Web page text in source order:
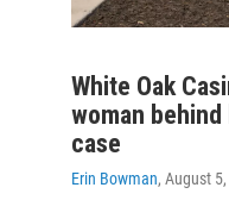
White Oak
woman behind
case
Erin Bowman, August